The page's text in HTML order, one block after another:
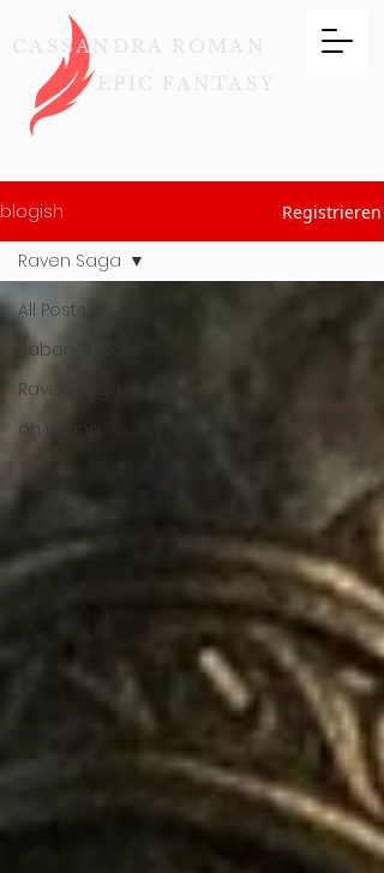
CASSANDRA ROMAN
EPIC FANTASY
blogish Registrieren
All Posts
Raben Trilogie
Raven Saga
on writing
Raven Saga